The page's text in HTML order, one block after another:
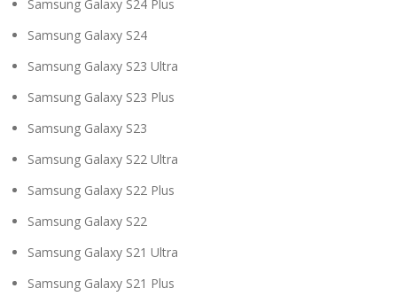
Samsung Galaxy S24 Plus
Samsung Galaxy S24
Samsung Galaxy S23 Ultra
Samsung Galaxy S23 Plus
Samsung Galaxy S23
Samsung Galaxy S22 Ultra
Samsung Galaxy S22 Plus
Samsung Galaxy S22
Samsung Galaxy S21 Ultra
Samsung Galaxy S21 Plus